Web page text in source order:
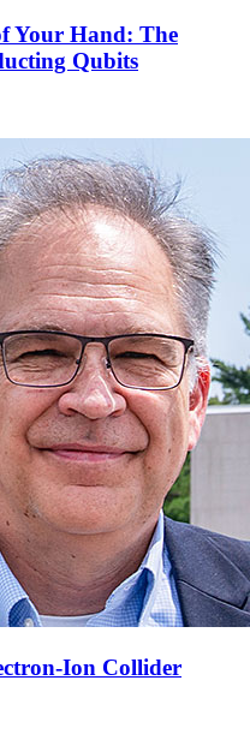
Your Hand: The
Qubits
Ion Collider